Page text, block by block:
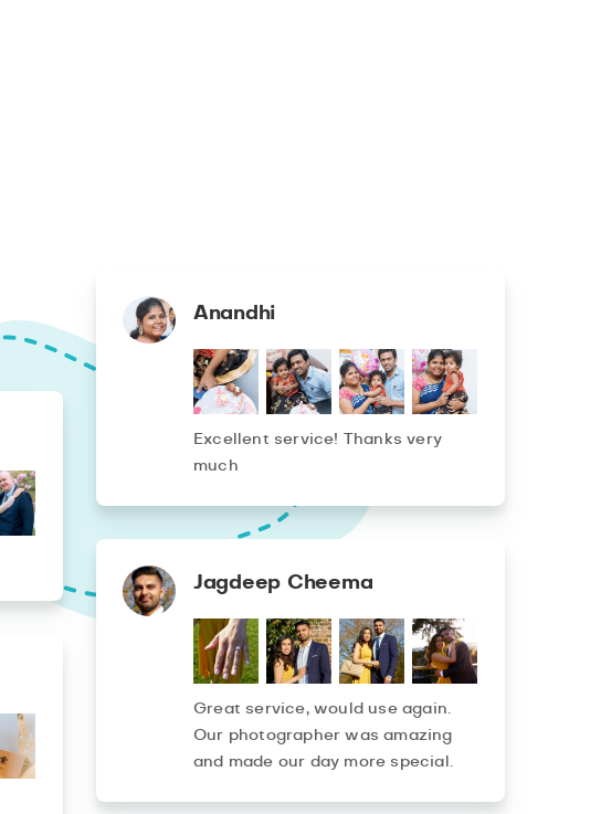
Anandhi
Excellent service! Thanks very
much
Jagdeep Cheema
Great service, would use again.
Our photographer was amazing
and made our day more special.